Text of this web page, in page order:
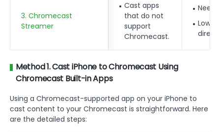
3. Chromecast
Streamer
Cast apps
that do not
support
Chromecast.
Need
direct
Method 1. Cast iPhone to Chromecast Using
Chromecast Built-in Apps
Using a Chromecast-supported app on your iPhone to
cast content to your Chromecast is straightforward. Here
are the detailed steps: